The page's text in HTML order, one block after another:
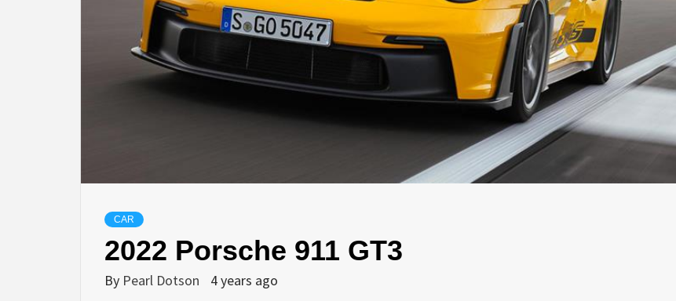
CAR
2022 Porsche 911 GT3
By Pearl Dotson 4 years ago